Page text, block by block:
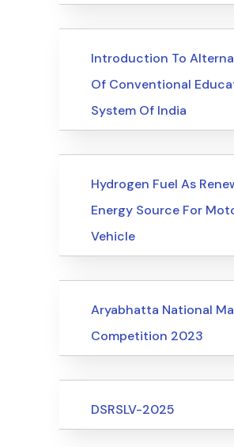
Upcoming Events
Introduction To
Of Conventional
System Of India
Upcoming Events
Hydrogen Fuel As
Energy Source For
Vehicle
Upcoming Events
Aryabhatta National
Competition 2023
Upcoming Events
DSRSLV-2025